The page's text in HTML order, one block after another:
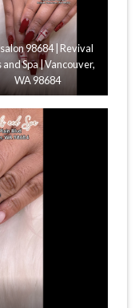
98684 | Revival
and Spa | Vancouver,
WA 98684